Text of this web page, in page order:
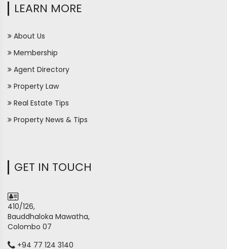
LEARN MORE
About Us
Membership
Agent Directory
Property Law
Real Estate Tips
Property News & Tips
GET IN TOUCH
410/126,
Bauddhaloka Mawatha,
Colombo 07
+94 77 124 3140